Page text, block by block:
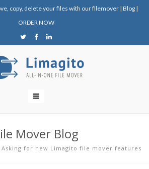
copy, delete your files with our filemover | Blog |
ORDER NOW
Mover Blog
Asking for new Limagito file mover features